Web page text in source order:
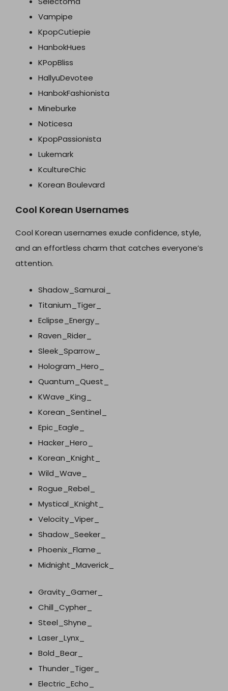
Vampipe
KpopCutiepie
HanbokHues
KPopBliss
HallyuDevotee
HanbokFashionista
Mineburke
Noticesa
KpopPassionista
Lukemark
KcultureChic
Korean Boulevard
Cool Korean Usernames
Cool Korean usernames exude confidence, style,
and an effortless charm that catches everyone’s
attention.
Shadow_Samurai_
Titanium_Tiger_
Eclipse_Energy_
Raven_Rider_
Sleek_Sparrow_
Hologram_Hero_
Quantum_Quest_
KWave_King_
Korean_Sentinel_
Epic_Eagle_
Hacker_Hero_
Korean_Knight_
Wild_Wave_
Rogue_Rebel_
Mystical_Knight_
Velocity_Viper_
Shadow_Seeker_
Phoenix_Flame_
Midnight_Maverick_
Gravity_Gamer_
Chill_Cypher_
Steel_Shyne_
Laser_Lynx_
Bold_Bear_
Thunder_Tiger_
Electric_Echo_